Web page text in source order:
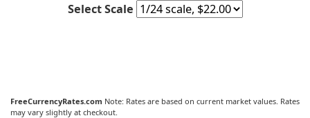
Select Scale
FreeCurrencyRates.com Note: Rates are based on current market values. Rates
may vary slightly at checkout.